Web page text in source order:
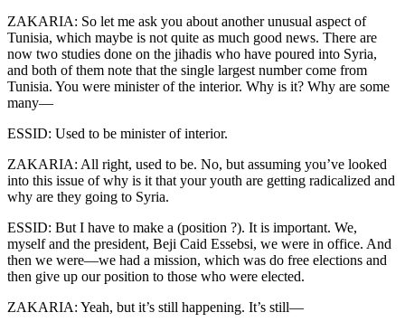
ZAKARIA: So let me ask you about another unusual aspect of
Tunisia, which maybe is not quite as much good news. There are
now two studies done on the jihadis who have poured into Syria,
and both of them note that the single largest number come from
Tunisia. You were minister of the interior. Why is it? Why are some
many—
ESSID: Used to be minister of interior.
ZAKARIA: All right, used to be. No, but assuming you’ve looked
into this issue of why is it that your youth are getting radicalized and
why are they going to Syria.
ESSID: But I have to make a (position ?). It is important. We,
myself and the president, Beji Caid Essebsi, we were in office. And
then we were—we had a mission, which was do free elections and
then give up our position to those who were elected.
ZAKARIA: Yeah, but it’s still happening. It’s still—